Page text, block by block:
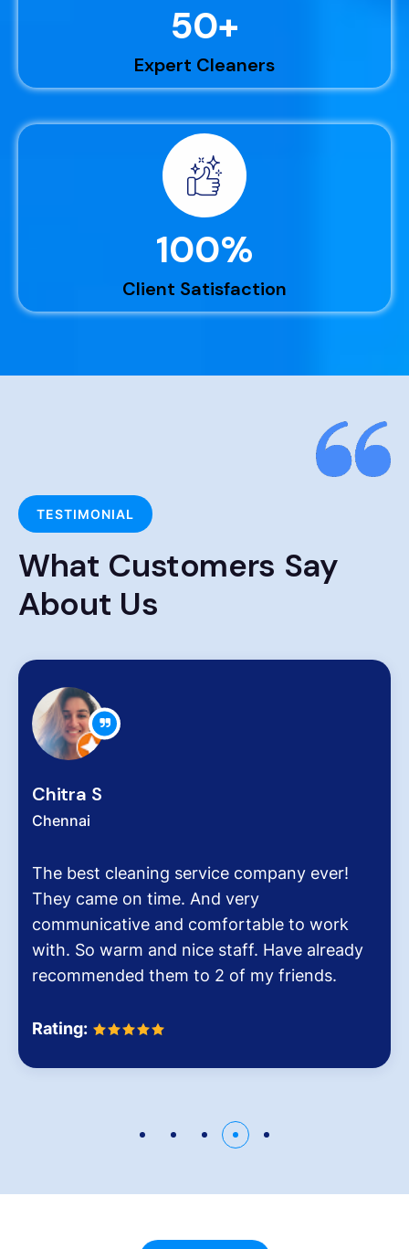
50+
Expert Cleaners
100%
Client Satisfaction
TESTIMONIAL
What Customers Say
About Us
cleaning service company ever!
on time. And very
and comfortable to work
warm and nice staff. Have already
them to 2 of my friends.
It was
Rating: